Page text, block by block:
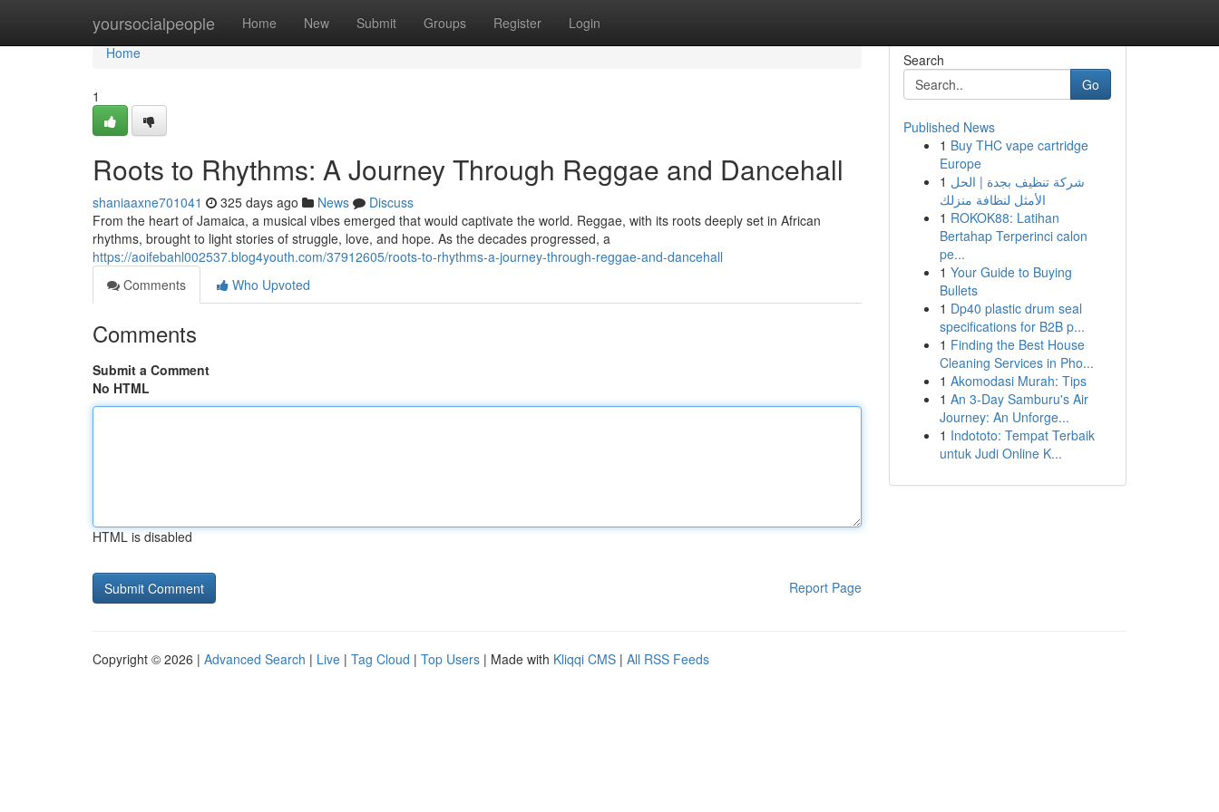
yoursocialpeople Home New Submit Groups Register Login
Home
Home
1
Roots to Rhythms: A Journey Through Reggae and Dancehall
shaniaaxne701041 325 days ago News
Discuss
From the heart of Jamaica, a musical vibes emerged that would captivate the world. Reggae, with its roots deeply set in African
rhythms, brought to light stories of struggle, love, and hope. As the decades progressed, a
https://aoifebahl002537.blog4youth.com/37912605/roots-to-rhythms-a-journey-through-reggae-and-dancehall
Comments
Who Upvoted
Comments
Submit a Comment
No HTML
HTML is disabled
Report Page
Search
Go
Published News
1 Buy THC vape cartridge
Europe
1 شركة تنظيف بجدة | الحل
الأمثل لنظافة منزلك
1 ROKOK88: Latihan
Bertahap Terperinci calon
pe...
1 Your Guide to Buying
Bullets
1 Dp40 plastic drum seal
specifications for B2B p...
1 Finding the Best House
Cleaning Services in Pho...
1 Akomodasi Murah: Tips
1 An 3-Day Samburu's Air
Journey: An Unforge...
1 Indototo: Tempat Terbaik
untuk Judi Online K...
Copyright © 2026 | Advanced Search | Live | Tag Cloud | Top Users | Made with Kliqqi CMS | All RSS Feeds